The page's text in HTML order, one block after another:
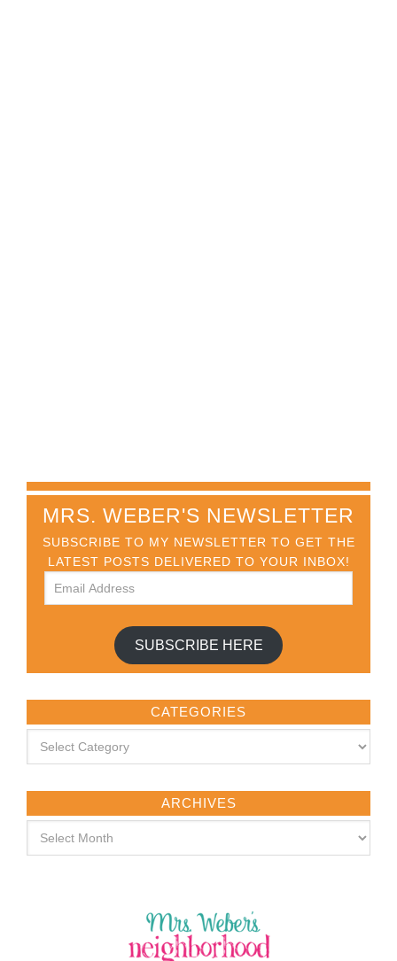
MRS. WEBER'S NEWSLETTER
SUBSCRIBE TO MY NEWSLETTER TO GET THE
LATEST POSTS DELIVERED TO YOUR INBOX!
SUBSCRIBE HERE
CATEGORIES
ARCHIVES